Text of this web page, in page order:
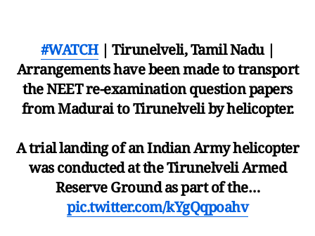
#WATCH| Tirunelveli, Tamil Nadu |
Arrangements have been made to transport
the NEET re-examination question papers
from Madurai to Tirunelveli by helicopter.
A trial landing of an Indian Army helicopter
was conducted at the Tirunelveli Armed
Reserve Ground as part of the…
pic.twitter.com/kYgQqpoahv